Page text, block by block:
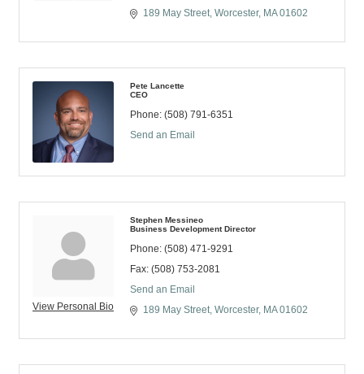
189 May Street Worcester MA 01602
Pete Lancette
CEO
Phone: (508) 791-6351
Send an Email
View Personal Bio
Stephen Messineo
Business Development Director
Phone: (508) 471-9291
Fax: (508) 753-2081
Send an Email
189 May Street Worcester MA 01602